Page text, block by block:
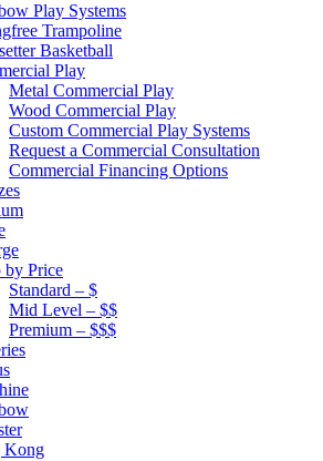
Play Systems
Trampoline
Basketball
Play
Metal Commercial Play
Wood Commercial Play
Custom Commercial Play Systems
Request a Commercial Consultation
Commercial Financing Options
by Price
Standard – $
Mid Level – $$
Premium – $$$
Kong